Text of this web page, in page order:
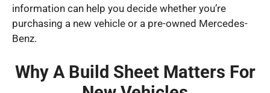
information can help you decide whether you’re
purchasing a new vehicle or a pre-owned Mercedes-
Benz.
Why A Build Sheet Matters For